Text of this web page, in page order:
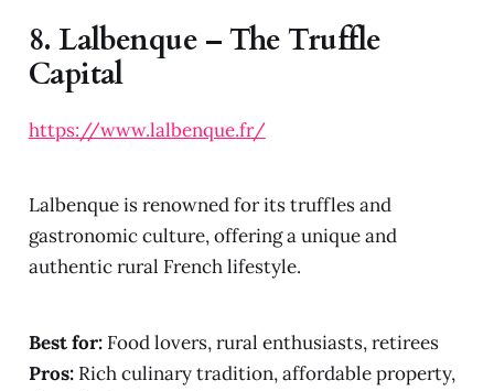
8.Lalbenque – The Truffle
Capital
https://www.lalbenque.fr/
Lalbenque is renowned for its truffles and
gastronomic culture, offering a unique and
authentic rural French lifestyle.
Best for:Food lovers, rural enthusiasts, retirees
Pros:Rich culinary tradition, affordable property,